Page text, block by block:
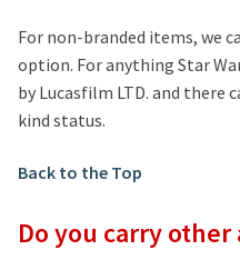
For non-branded items, we
option. For anything Star
by Lucasfilm LTD. and there
kind status.
Back to the Top
Do you carry